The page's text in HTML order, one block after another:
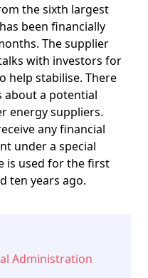
the sixth largest
been financially
The supplier
with investors for
help stabilise. There
about a potential
energy suppliers.
any financial
under a special
is used for the first
ten years ago.
Administration